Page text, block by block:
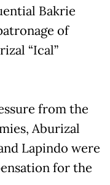
Bakrie
of
“Ical”
from the
Aburizal
Lapindo were
for the